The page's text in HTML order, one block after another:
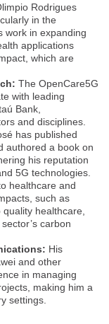
Rodrigues
in the
work in expanding
applications
which are
The OpenCare5G
with leading
Bank,
and disciplines.
has published
authored a book on
his reputation
5G technologies.
healthcare and
such as
healthcare,
carbon
His
and other
in managing
making him a
settings.